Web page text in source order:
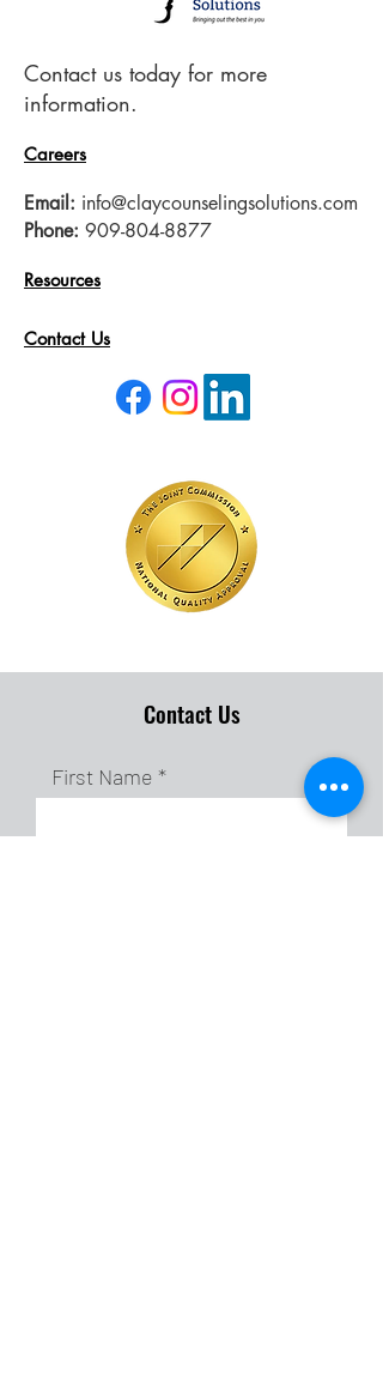
Contact us today for more
information.
Careers
Email: info@claycounselingsolutions.com
Phone: 909-804-8877
Resources
Contact Us
Contact Us
First Name